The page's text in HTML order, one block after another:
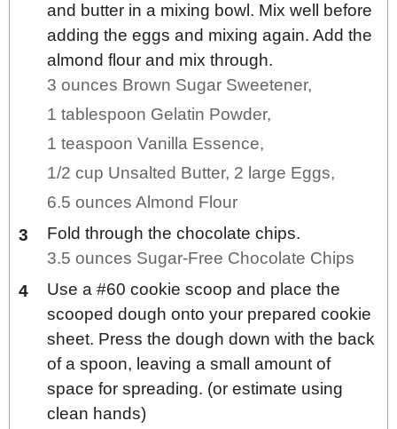
and butter in a mixing bowl. Mix well before
adding the eggs and mixing again. Add the
almond flour and mix through.
3 ounces Brown Sugar Sweetener,
1 tablespoon Gelatin Powder,
1 teaspoon Vanilla Essence,
1/2 cup Unsalted Butter, 2 large Eggs,
6.5 ounces Almond Flour
Fold through the chocolate chips.
3.5 ounces Sugar-Free Chocolate Chips
Use a #60 cookie scoop and place the
scooped dough onto your prepared cookie
sheet. Press the dough down with the back
of a spoon, leaving a small amount of
space for spreading. (or estimate using
clean hands)